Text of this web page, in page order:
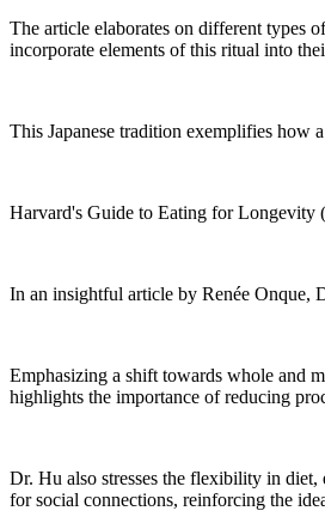
The article elaborates on different types
incorporate elements of this ritual into
This Japanese tradition exemplifies how
Harvard's Guide to Eating for Longevity
In an insightful article by Renée Onque,
Emphasizing a shift towards whole and
highlights the importance of reducing
Dr. Hu also stresses the flexibility in diet,
for social connections, reinforcing the